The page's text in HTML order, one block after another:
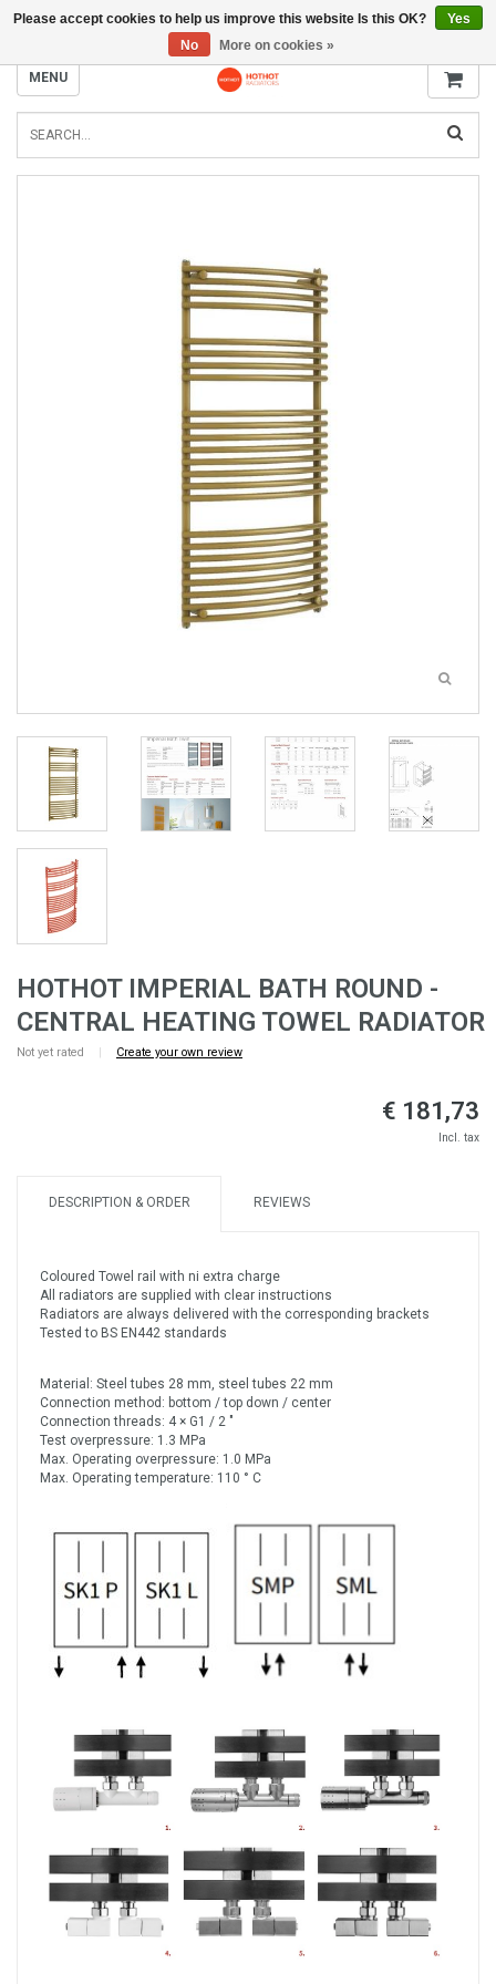
INFO@RADIATORS.SHOP
MENU
HOTHOT IMPERIAL BATH ROUND -
CENTRAL HEATING TOWEL RADIATOR
Not yet rated | Create your own review
€ 181,73
Incl. tax
DESCRIPTION & ORDER REVIEWS
Coloured Towel rail with ni extra charge
All radiators are supplied with clear instructions
Radiators are always delivered with the corresponding brackets
Tested to BS EN442 standards
Material: Steel tubes 28 mm, steel tubes 22 mm
Connection method: bottom / top down / center
Connection threads: 4 × G1 / 2 "
Test overpressure: 1.3 MPa
Max. Operating overpressure: 1.0 MPa
Max. Operating temperature: 110 ° C
Please accept cookies to help us improve this website Is this OK?
Yes
No
More on cookies »